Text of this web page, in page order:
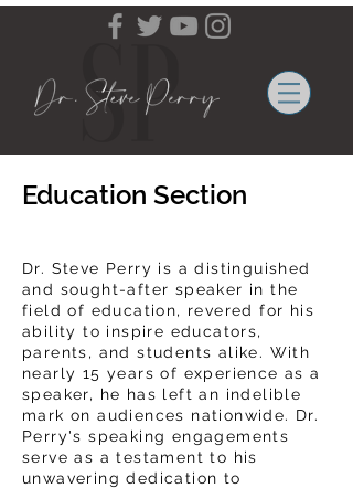
Education Section
Dr. Steve Perry is a distinguished
and sought-after speaker in the
field of education, revered for his
ability to inspire educators,
parents, and students alike. With
nearly 15 years of experience as a
speaker, he has left an indelible
mark on audiences nationwide. Dr.
Perry's speaking engagements
serve as a testament to his
unwavering dedication to